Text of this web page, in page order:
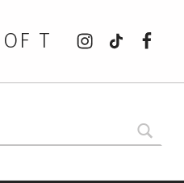
T
Instagram
tiktok